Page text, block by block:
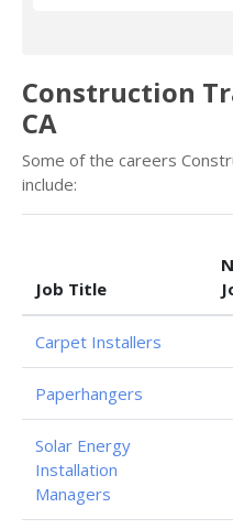
Construction
CA
Some of the careers
include:
Job Title
Carpet Installers
Paperhangers
Solar Energy
Installation
Managers